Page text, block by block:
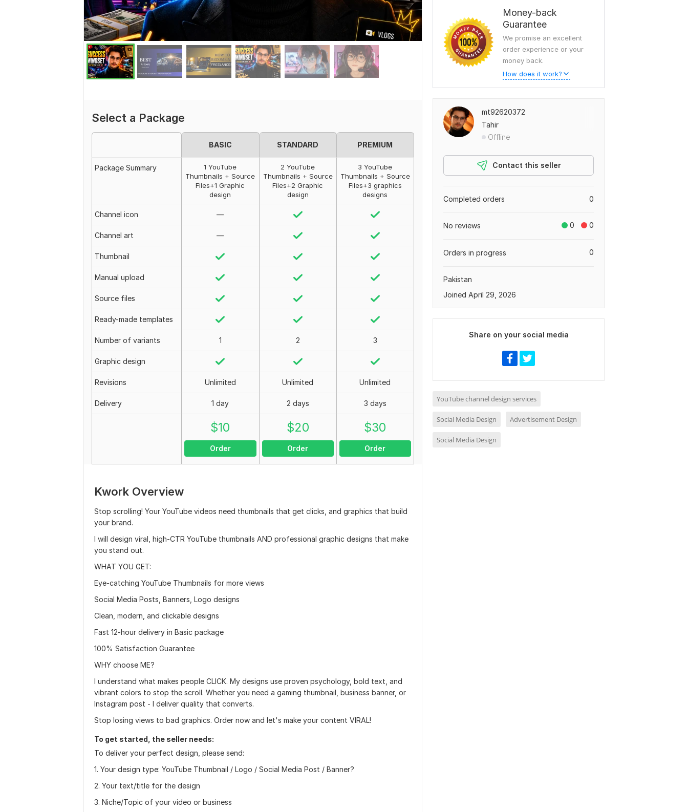
Select a Package
BASIC STANDARD PREMIUM
Package Summary
1 YouTube
Thumbnails + Source
Files+1 Graphic
design
2 YouTube
Thumbnails + Source
Files+2 Graphic
design
3 YouTube
Thumbnails + Source
Files+3 graphics
designs
Channel icon —
Сhannel art —
Thumbnail
Manual upload
Source files
Ready-made templates
Number of variants 1 2 3
Graphic design
Revisions Unlimited Unlimited Unlimited
Delivery 1 day 2 days 3 days
$10
Order
$20
Order
$30
Order
Kwork Overview
Stop scrolling! Your YouTube videos need thumbnails that get clicks, and graphics that build
your brand.
I will design viral, high-CTR YouTube thumbnails AND professional graphic designs that make
you stand out.
WHAT YOU GET:
Eye-catching YouTube Thumbnails for more views
Social Media Posts, Banners, Logo designs
Clean, modern, and clickable designs
Fast 12-hour delivery in Basic package
100% Satisfaction Guarantee
WHY choose ME?
I understand what makes people CLICK. My designs use proven psychology, bold text, and
vibrant colors to stop the scroll. Whether you need a gaming thumbnail, business banner, or
Instagram post - I deliver quality that converts.
Stop losing views to bad graphics. Order now and let's make your content VIRAL!
To get started, the seller needs:
To deliver your perfect design, please send:
1. Your design type: YouTube Thumbnail / Logo / Social Media Post / Banner?
2. Your text/title for the design
3. Niche/Topic of your video or business
Money-back
Guarantee
We promise an excellent
order experience or your
money back.
How does it work?
mt92620372
Tahir
Offline
Contact this seller
0
Completed orders
0 0
No reviews
0
Orders in progress
Pakistan
Joined April 29, 2026
Share on your social media
YouTube channel design services
Social Media Design Advertisement Design
Social Media Design